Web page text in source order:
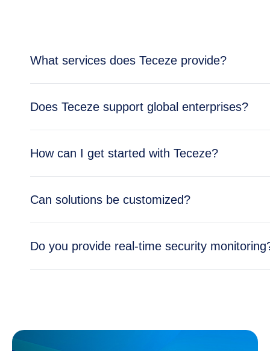
What services does Teceze provide?
enterprise needs.
Does Teceze support global enterprises?
global operations.
How can I get started with Teceze?
business needs.
Can solutions be customized?
Do you provide real-time security